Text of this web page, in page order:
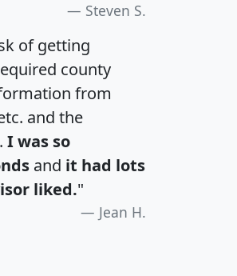
Steven S.
of getting
county
from
and the
I was so
and it had lots
liked."
Jean H.